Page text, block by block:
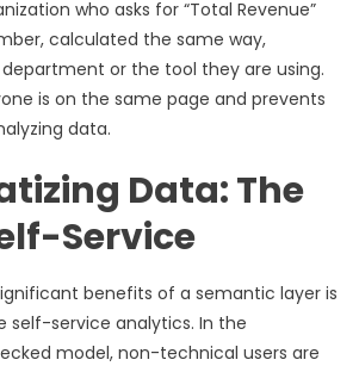
who asks for “Total Revenue”
calculated the same way,
or the tool they are using.
is on the same page and prevents
data.
Data: The
Service
benefits of a semantic layer is
self-service analytics. In the
model, non-technical users are